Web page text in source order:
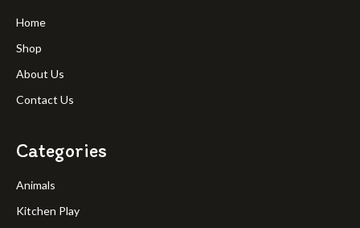
Home
Shop
About Us
Contact Us
Categories
Animals
Kitchen Play